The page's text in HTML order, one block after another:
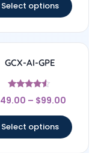
Select options
GCX-AI-GPE
Rated
4.33
49.00 – $99.00
Select options